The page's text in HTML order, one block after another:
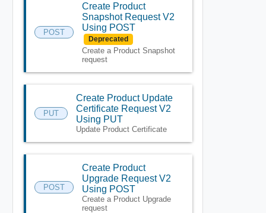
POST
Create Product
Snapshot Request V2
Using POST
Deprecated
Create a Product Snapshot
request
PUT
Create Product Update
Certificate Request V2
Using PUT
Update Product Certificate
POST
Create Product
Upgrade Request V2
Using POST
Create a Product Upgrade
request